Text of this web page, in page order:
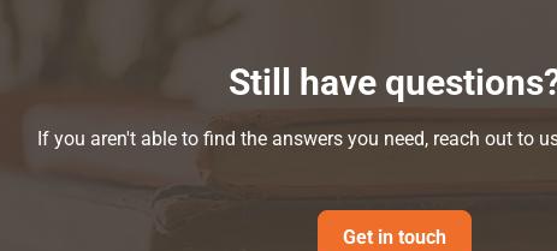
Still have
If you aren't able to find the answers you need, reach out to
Get in touch